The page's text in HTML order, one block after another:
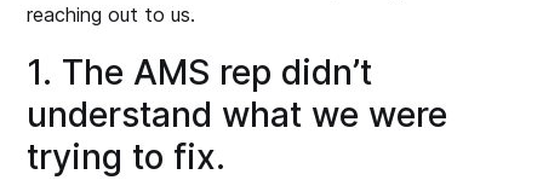
reaching out to us.
1. The AMS rep didn’t
understand what we were
trying to fix.